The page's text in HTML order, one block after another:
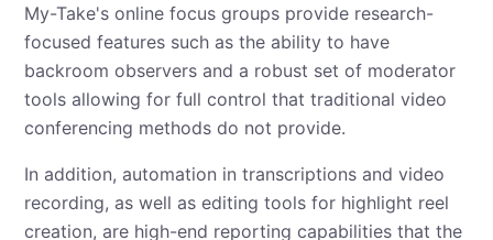
My⁠-⁠Take's online focus groups provide research-
focused features such as the ability to have
backroom observers and a robust set of moderator
tools allowing for full control that traditional video
conferencing methods do not provide.
In addition, automation in transcriptions and video
recording, as well as editing tools for highlight reel
creation, are high-end reporting capabilities that the